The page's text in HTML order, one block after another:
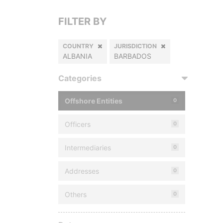
FILTER BY
COUNTRY
ALBANIA
JURISDICTION
BARBADOS
Categories
Offshore Entities 0
Officers 0
Intermediaries 0
Addresses 0
Others 0